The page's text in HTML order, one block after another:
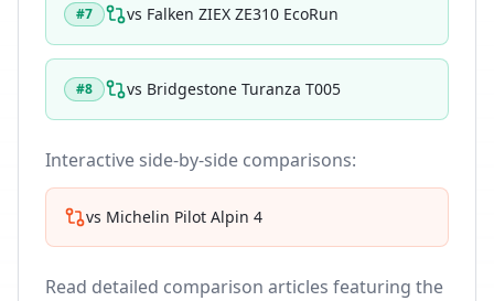
#7 vs Falken ZIEX ZE310 EcoRun
#8 vs Bridgestone Turanza T005
Interactive side-by-side comparisons:
vs Michelin Pilot Alpin 4
Read detailed comparison articles featuring the